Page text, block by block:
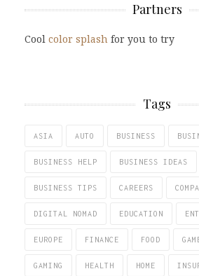
Partners
Cool color splash for you to try
Tags
ASIA AUTO BUSINESS
BUSINESS HELP BUSINESS IDEAS
BUSINESS TIPS CAREERS
DIGITAL NOMAD EDUCATION
EUROPE FINANCE FOOD
GAMING HEALTH HOME